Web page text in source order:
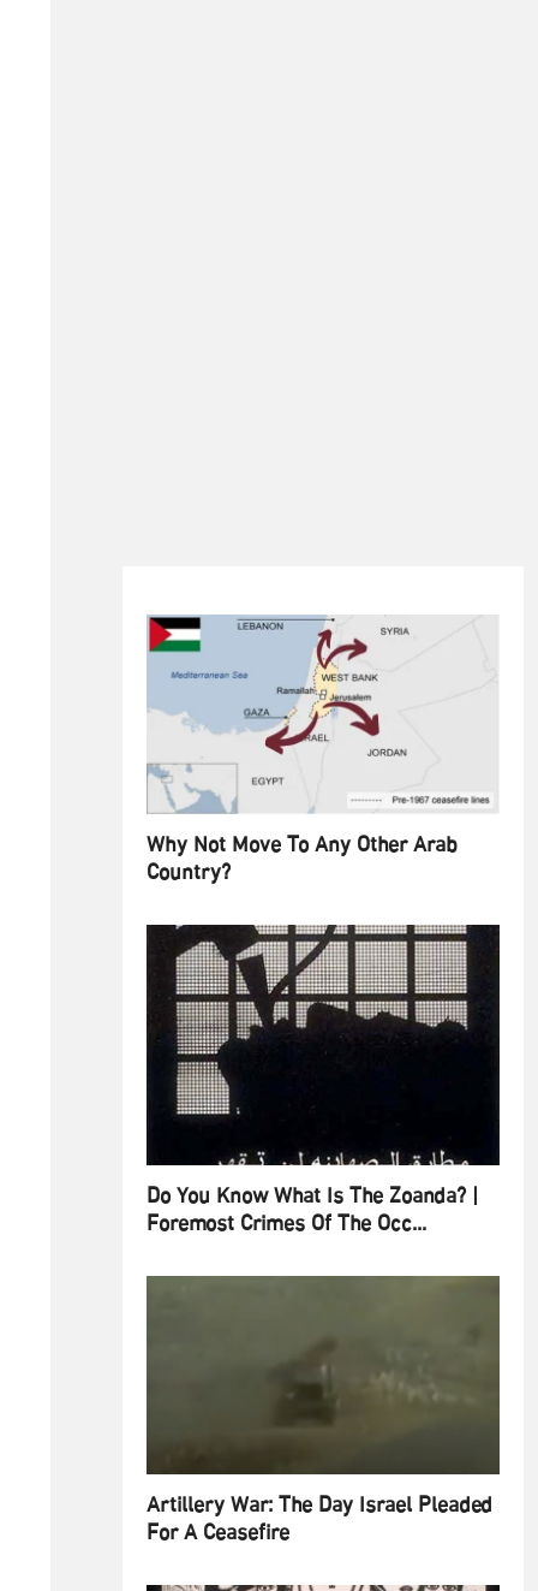
Why Not Move To Any Other Arab
Country?
Do You Know What Is The Zoanda? |
Foremost Crimes Of The Occ...
Artillery War: The Day Israel Pleaded
For A Ceasefire